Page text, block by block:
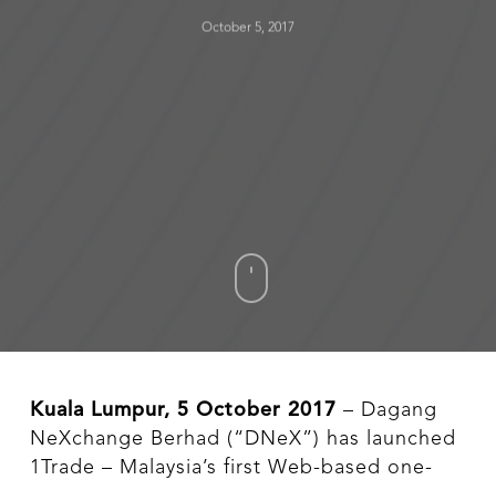
October 5, 2017
Kuala Lumpur, 5 October 2017 – Dagang
NeXchange Berhad (“DNeX”) has launched
1Trade – Malaysia’s first Web-based one-